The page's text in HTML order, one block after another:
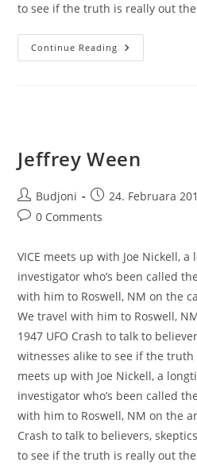
to see if the truth is really out
Continue Reading Supernatural
Showreel
Jeffrey Ween
Post
author:
Budjoni
Post
published:
24. Februara
Post0 Comments
VICE meets up with Joe Nickell,
investigator who’s been called
with him to Roswell, NM on the
We travel with him to Roswell,
1947 UFO Crash to talk to
witnesses alike to see if the truth
meets up with Joe Nickell, a
investigator who’s been called
with him to Roswell, NM on the
Crash to talk to believers,
to see if the truth is really out